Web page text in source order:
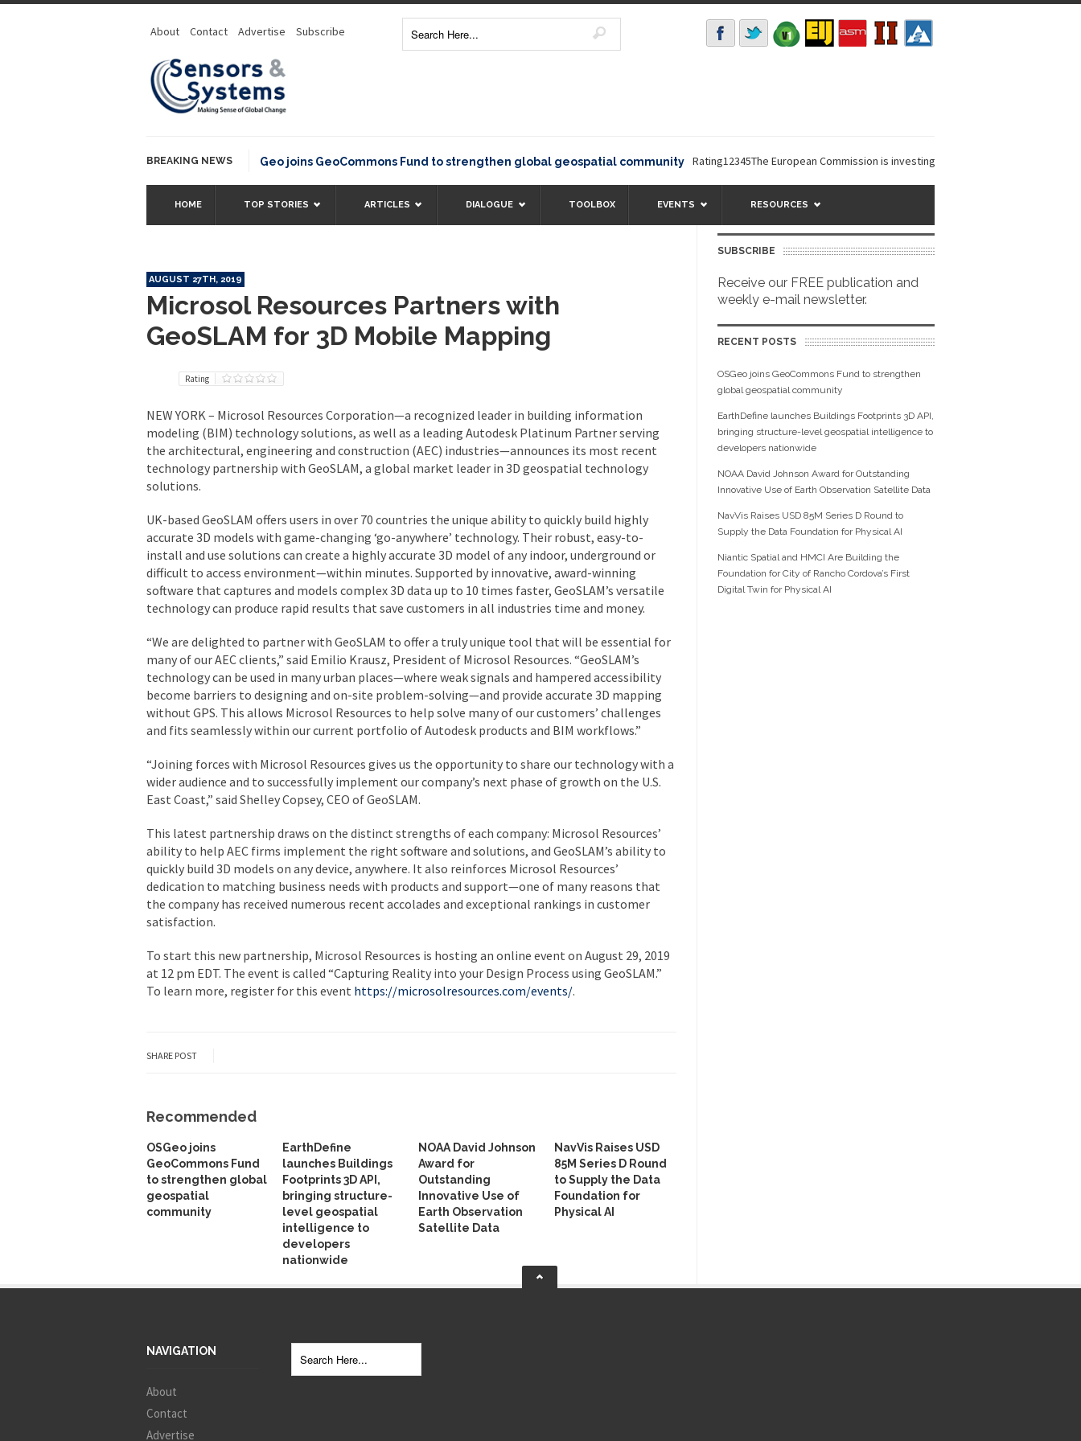
About Contact Advertise Subscribe
BREAKING NEWSOSGeo joins GeoCommons Fund to strengthen global geospatial community Rating12345The European Commission is investing €6 million in a...
HOME TOP STORIES ARTICLES DIALOGUE TOOLBOX EVENTS RESOURCES
AUGUST 27TH, 2019
Microsol Resources Partners with
GeoSLAM for 3D Mobile Mapping
Rating
NEW YORK – Microsol Resources Corporation—a recognized leader in building information
modeling (BIM) technology solutions, as well as a leading Autodesk Platinum Partner serving
the architectural, engineering and construction (AEC) industries—announces its most recent
technology partnership with GeoSLAM, a global market leader in 3D geospatial technology
solutions.
UK-based GeoSLAM offers users in over 70 countries the unique ability to quickly build highly
accurate 3D models with game-changing ‘go-anywhere’ technology. Their robust, easy-to-
install and use solutions can create a highly accurate 3D model of any indoor, underground or
difficult to access environment—within minutes. Supported by innovative, award-winning
software that captures and models complex 3D data up to 10 times faster, GeoSLAM’s versatile
technology can produce rapid results that save customers in all industries time and money.
“We are delighted to partner with GeoSLAM to offer a truly unique tool that will be essential for
many of our AEC clients,” said Emilio Krausz, President of Microsol Resources. “GeoSLAM’s
technology can be used in many urban places—where weak signals and hampered accessibility
become barriers to designing and on-site problem-solving—and provide accurate 3D mapping
without GPS. This allows Microsol Resources to help solve many of our customers’ challenges
and fits seamlessly within our current portfolio of Autodesk products and BIM workflows.”
“Joining forces with Microsol Resources gives us the opportunity to share our technology with a
wider audience and to successfully implement our company’s next phase of growth on the U.S.
East Coast,” said Shelley Copsey, CEO of GeoSLAM.
This latest partnership draws on the distinct strengths of each company: Microsol Resources’
ability to help AEC firms implement the right software and solutions, and GeoSLAM’s ability to
quickly build 3D models on any device, anywhere. It also reinforces Microsol Resources’
dedication to matching business needs with products and support—one of many reasons that
the company has received numerous recent accolades and exceptional rankings in customer
satisfaction.
To start this new partnership, Microsol Resources is hosting an online event on August 29, 2019
at 12 pm EDT. The event is called “Capturing Reality into your Design Process using GeoSLAM.”
To learn more, register for this event https://microsolresources.com/events/.
SHARE POST
Recommended
OSGeo joins
GeoCommons Fund
to strengthen global
geospatial
community
EarthDefine
launches Buildings
Footprints 3D API,
bringing structure-
level geospatial
intelligence to
developers
nationwide
NOAA David Johnson
Award for
Outstanding
Innovative Use of
Earth Observation
Satellite Data
NavVis Raises USD
85M Series D Round
to Supply the Data
Foundation for
Physical AI
SUBSCRIBE
Receive our FREE publication and
weekly e-mail newsletter.
RECENT POSTS
OSGeo joins GeoCommons Fund to strengthen
global geospatial community
EarthDefine launches Buildings Footprints 3D API,
bringing structure-level geospatial intelligence to
developers nationwide
NOAA David Johnson Award for Outstanding
Innovative Use of Earth Observation Satellite Data
NavVis Raises USD 85M Series D Round to
Supply the Data Foundation for Physical AI
Niantic Spatial and HMCI Are Building the
Foundation for City of Rancho Cordova’s First
Digital Twin for Physical AI
NAVIGATION
About
Contact
Advertise